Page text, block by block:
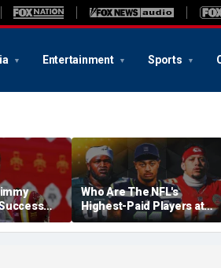
Entertainment Sports
Up For
Who Are The NFL's
Highest-Paid Players at
Each Position?